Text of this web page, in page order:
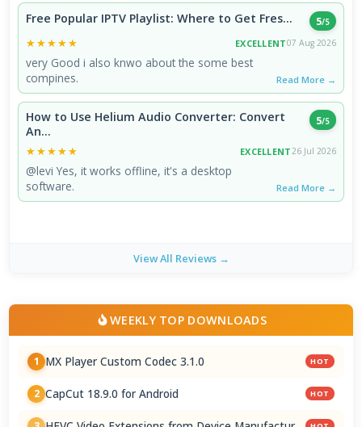
Free Popular IPTV Playlist: Where to Get Fres... 5/5
★★★★★
★★★★★ EXCELLENT07 Aug 2026
very Good i also knwo about the some best
compines.
Read More →
How to Use Helium Audio Converter: Convert
An...
5/5
★★★★★
★★★★★ EXCELLENT26 Jul 2026
@levi Yes, it works offline, it's a desktop
software.
Read More →
View All Reviews →
WEEKLY TOP DOWNLOADS
1 MX Player Custom Codec 3.1.0 HOT
2 CapCut 18.9.0 for Android HOT